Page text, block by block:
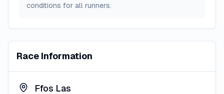
Race Information
Ffos Las
conditions for all runners.